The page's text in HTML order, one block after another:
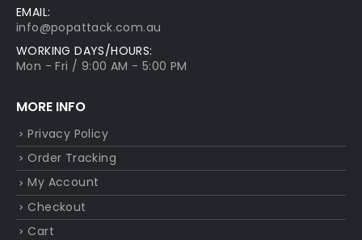
EMAIL:
info@popattack.com.au
WORKING DAYS/HOURS:
Mon - Fri / 9:00 AM - 5:00 PM
MORE INFO
Privacy Policy
Order Tracking
My Account
Checkout
Cart